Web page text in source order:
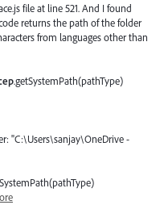
file at line 521. And I found
returns the path of the folder
from languages other than
.getSystemPath(pathType)
"C:\Users\sanjay\OneDrive -